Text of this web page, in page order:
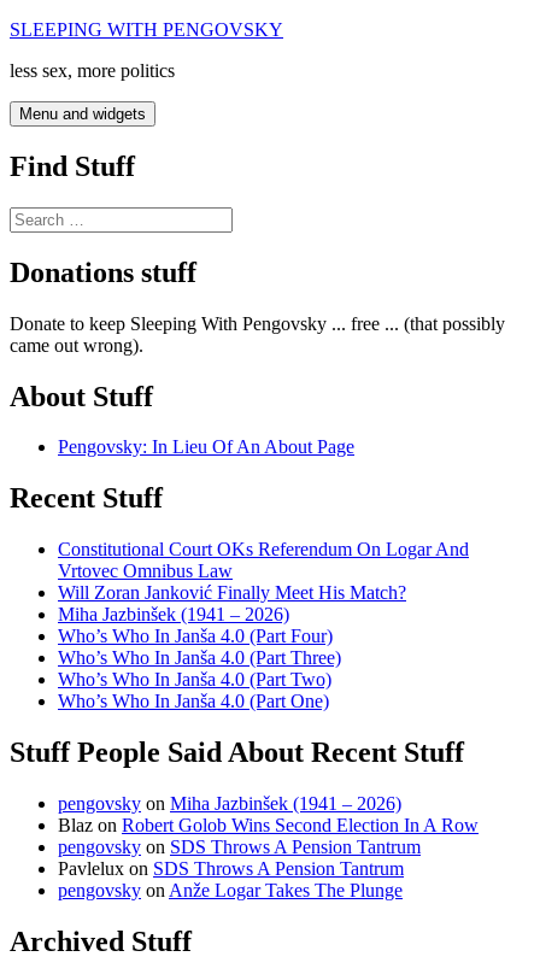
Skip
content
SLEEPING WITH PENGOVSKY
less sex, more politics
Menu and widgets
Find Stuff
Search
for:
Donations stuff
Donate to keep Sleeping With Pengovsky ... free ... (that possibly
came out wrong).
About Stuff
Pengovsky: In Lieu Of An About Page
Recent Stuff
Constitutional Court OKs Referendum On Logar And
Vrtovec Omnibus Law
Will Zoran Janković Finally Meet His Match?
Miha Jazbinšek (1941 – 2026)
Who’s Who In Janša 4.0 (Part Four)
Who’s Who In Janša 4.0 (Part Three)
Who’s Who In Janša 4.0 (Part Two)
Who’s Who In Janša 4.0 (Part One)
Stuff People Said About Recent Stuff
pengovsky on Miha Jazbinšek (1941 – 2026)
Blaz on Robert Golob Wins Second Election In A Row
pengovsky on SDS Throws A Pension Tantrum
Pavlelux on SDS Throws A Pension Tantrum
pengovsky on Anže Logar Takes The Plunge
Archived Stuff